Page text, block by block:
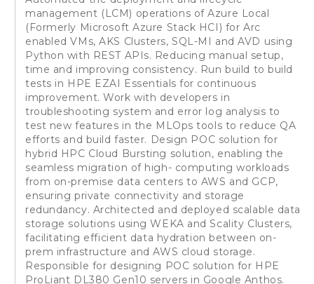
management (LCM) operations of Azure Local
(Formerly Microsoft Azure Stack HCI) for Arc
enabled VMs, AKS Clusters, SQL-MI and AVD using
Python with REST APIs. Reducing manual setup,
time and improving consistency. Run build to build
tests in HPE EZAI Essentials for continuous
improvement. Work with developers in
troubleshooting system and error log analysis to
test new features in the MLOps tools to reduce QA
efforts and build faster. Design POC solution for
hybrid HPC Cloud Bursting solution, enabling the
seamless migration of high- computing workloads
from on-premise data centers to AWS and GCP,
ensuring private connectivity and storage
redundancy. Architected and deployed scalable data
storage solutions using WEKA and Scality Clusters,
facilitating efficient data hydration between on-
prem infrastructure and AWS cloud storage.
Responsible for designing POC solution for HPE
ProLiant DL380 Gen10 servers in Google Anthos.